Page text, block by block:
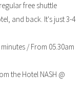
free shuttle
and back. It's just 3-4
/ From 05.30am
the Hotel NASH @